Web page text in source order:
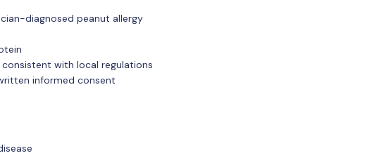
diagnosed peanut allergy
with local regulations
informed consent